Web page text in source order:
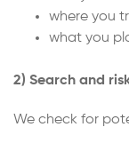
where you
what you
2) Search and
We check for